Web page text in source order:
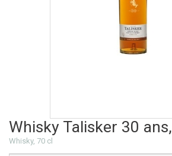
Whisky Talisker 30 ans,
Whisky, 70 cl